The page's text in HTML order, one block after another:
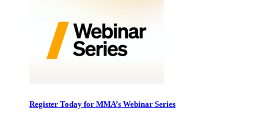
Register Today for MMA’s Webinar Series